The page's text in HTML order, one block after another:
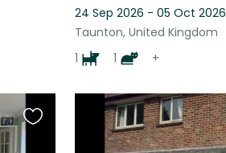
24 Sep 2026 - 05 Oct 2026
Taunton, United Kingdom
1
1 +
Favourite